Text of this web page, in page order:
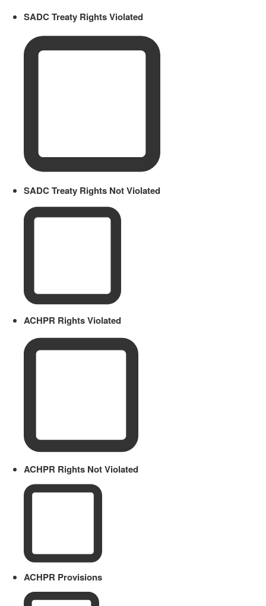
SADC Treaty Rights Violated
SADC Treaty Rights Not Violated
ACHPR Rights Violated
ACHPR Rights Not Violated
ACHPR Provisions